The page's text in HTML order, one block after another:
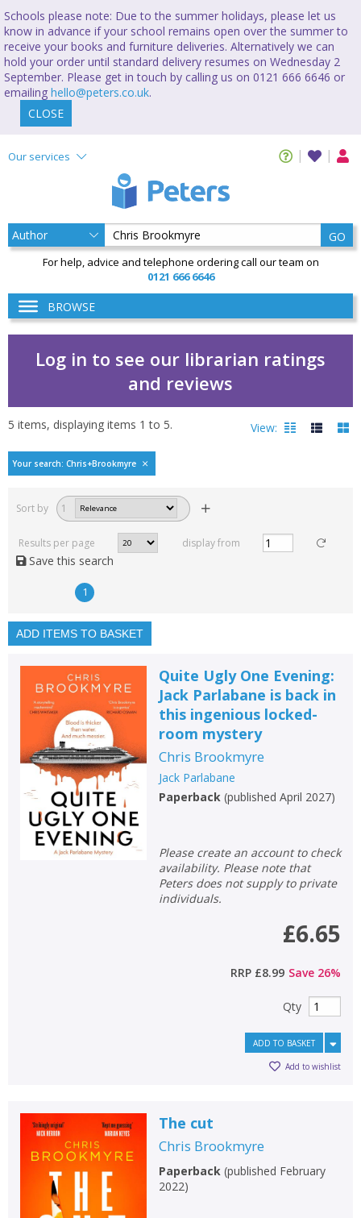
Schools please note: Due to the summer holidays, please let us
know in advance if your school remains open over the summer to
receive your books and furniture deliveries. Alternatively we can
hold your order until standard delivery resumes on Wednesday 2
September. Please get in touch by calling us on 0121 666 6646 or
emailing hello@peters.co.uk.
CLOSE
Our services
GO
For help, advice and telephone ordering call our team on
0121 666 6646
BROWSE
Log in to see our librarian ratings
and reviews
Bestselling books by
5 items, displaying items 1 to 5. View:
Read, reviewed and
rated
with a rating between
In stock
Key stage and year group
Fiction
Non-fiction
Keywords
Special offers
APPLY FILTERS
show
Your search: Chris+Brookmyre
Sort by 1
Results per page display from
Save this search
1
ADD ITEMS TO BASKET
Quite Ugly One Evening:
Jack Parlabane is back in
this ingenious locked-
room mystery
Chris Brookmyre
Jack Parlabane
Paperback(published April 2027)
Please create an account to check
availability. Please note that
Peters does not supply to private
individuals.
£6.65
RRP £8.99 Save 26%
Qty
ADD TO BASKET
Add to wishlist
The cut
Chris Brookmyre
Paperback(published February
2022)